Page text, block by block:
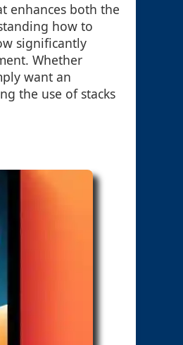
enhances both the
how to
significantly
Whether
want an
the use of stacks